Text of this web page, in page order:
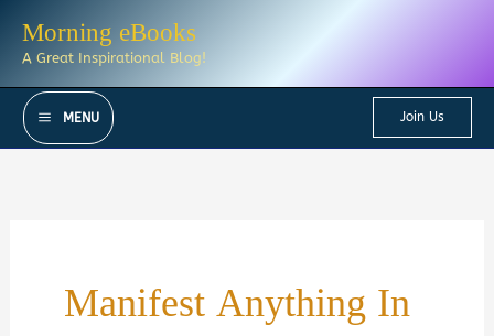
Morning eBooks
A Great Inspirational Blog!
MENU Join Us
Manifest Anything In